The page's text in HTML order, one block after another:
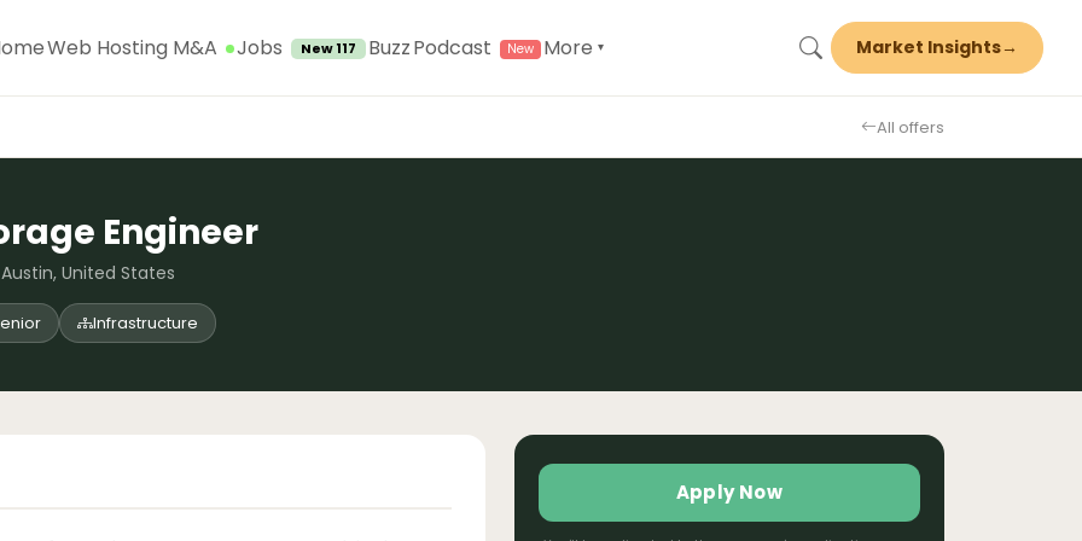
Web Hosting M&A Jobs New 117 BuzzPodcast More ▾ Market Insights→
All offers
Engineer
United States
Infrastructure
Apply Now